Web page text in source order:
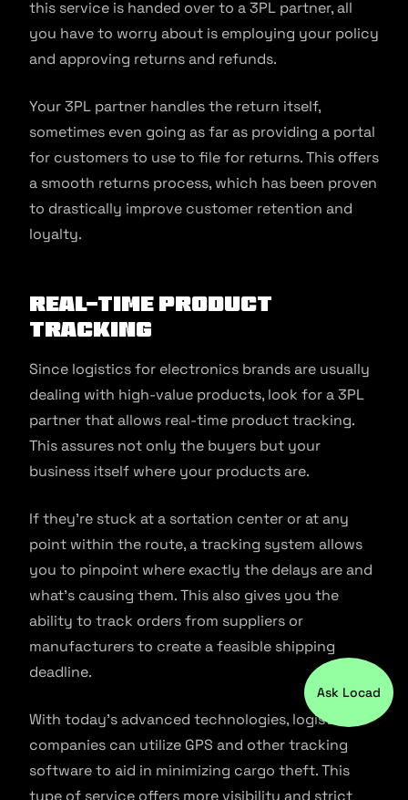
this service is handed over to a 3PL partner, all
you have to worry about is employing your policy
and approving returns and refunds.
Your 3PL partner handles the return itself,
sometimes even going as far as providing a portal
for customers to use to file for returns. This offers
a smooth returns process, which has been proven
to drastically improve customer retention and
loyalty.
Real-time Product
Tracking
Since logistics for electronics brands are usually
dealing with high-value products, look for a 3PL
partner that allows real-time product tracking.
This assures not only the buyers but your
business itself where your products are.
If they’re stuck at a sortation center or at any
point within the route, a tracking system allows
you to pinpoint where exactly the delays are and
what’s causing them. This also gives you the
ability to track orders from suppliers or
manufacturers to create a feasible shipping
deadline.
With today’s advanced technologies, logistics
companies can utilize GPS and other tracking
software to aid in minimizing cargo theft. This
type of service offers more visibility and strict
Ask Locad